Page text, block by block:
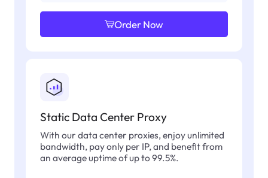
Order Now
Static Data Center Proxy
With our data center proxies, enjoy unlimited
bandwidth, pay only per IP, and benefit from
an average uptime of up to 99.5%.